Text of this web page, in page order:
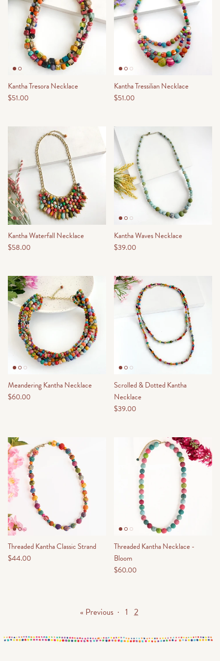
Kantha Tresora Necklace
$51.00
Kantha Tressilian Necklace
$51.00
Kantha Waterfall Necklace
$58.00
Kantha Waves Necklace
$39.00
Meandering Kantha Necklace
$60.00
Scrolled & Dotted Kantha
Necklace
$39.00
Threaded Kantha Classic Strand
$44.00
Threaded Kantha Necklace -
Bloom
$60.00
« Previous · 1 2